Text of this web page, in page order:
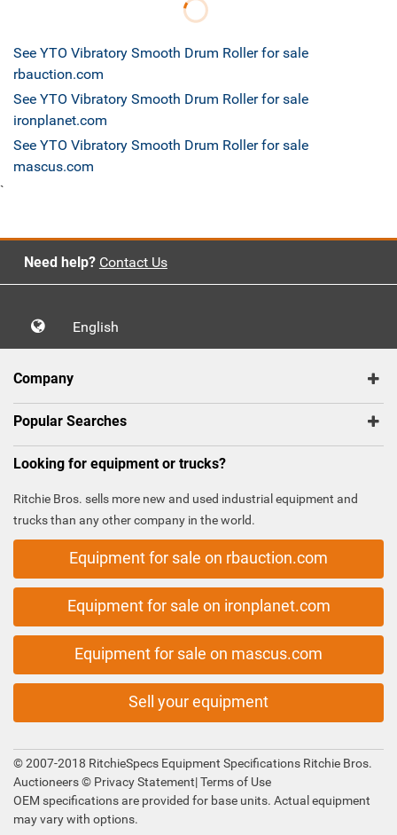
See YTO Vibratory Smooth Drum Roller for sale
rbauction.com
See YTO Vibratory Smooth Drum Roller for sale
ironplanet.com
See YTO Vibratory Smooth Drum Roller for sale
mascus.com
`
Need help? Contact Us
English
Company
Popular Searches
Looking for equipment or trucks?
Ritchie Bros. sells more new and used industrial equipment and
trucks than any other company in the world.
Equipment for sale on rbauction.com
Equipment for sale on ironplanet.com
Equipment for sale on mascus.com
Sell your equipment
© 2007-2018 RitchieSpecs Equipment Specifications Ritchie Bros.
Auctioneers © Privacy Statement|Terms of Use
OEM specifications are provided for base units. Actual equipment
may vary with options.